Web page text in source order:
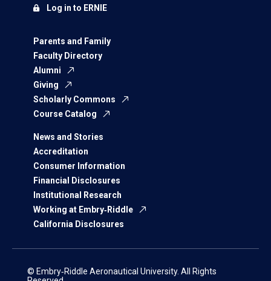
Parents and Family
Faculty Directory
Alumni
Giving
Scholarly Commons
Course Catalog
News and Stories
Accreditation
Consumer Information
Financial Disclosures
Institutional Research
Working at Embry‑Riddle
California Disclosures
Log in to ERNIE
© Embry‑Riddle Aeronautical University. All Rights